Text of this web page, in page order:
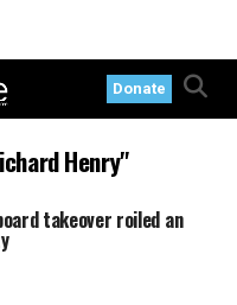
Donate
Henry"
takeover roiled an